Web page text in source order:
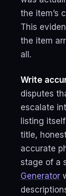
the item’s
This
the item
all.
Write
disputes
escalate
listing
title,
accurate
stage of a
Generator